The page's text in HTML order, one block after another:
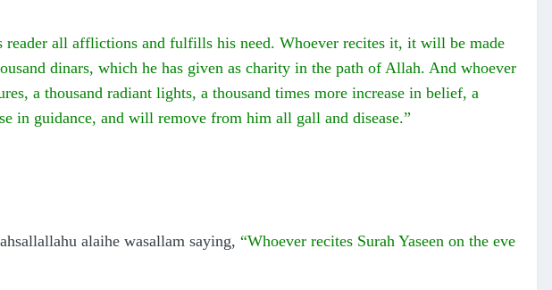
reader all afflictions and fulfills his need. Whoever recites it, it will be made
dinars, which he has given as charity in the path of Allah. And whoever
a thousand radiant lights, a thousand times more increase in belief, a
in guidance, and will remove from him all gall and disease.”
alaihe wasallam saying, “Whoever recites Surah Yaseen on the eve